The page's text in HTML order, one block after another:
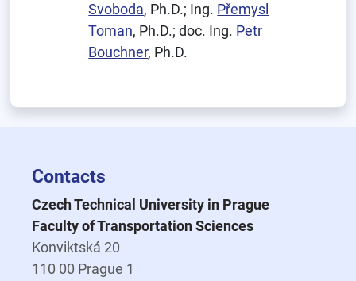
Svoboda, Ph.D.; Ing. Přemysl
Toman, Ph.D.; doc. Ing. Petr
Bouchner, Ph.D.
Contacts
Czech Technical University in Prague
Faculty of Transportation Sciences
Konviktská 20
110 00 Prague 1